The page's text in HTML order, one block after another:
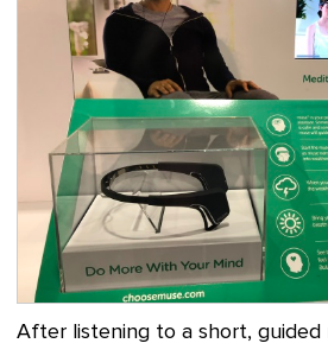
After listening to a short, guided